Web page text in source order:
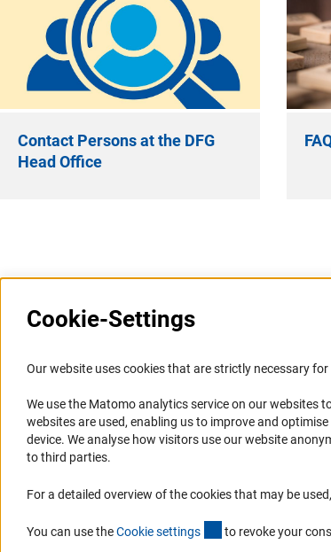
Contact Persons at the DFG
Head Office
Information Systems and
Portal Research Integrity
RIsources
Service
Press Contact
FAQ
Logo und Corporate
RSS Feeds
Cookie-Settings
Our website uses cookies that are strictly necessary
We use the Matomo analytics service on our websites
websites are used, enabling us to improve and
device. We analyse how visitors use our website
to third parties.
For a detailed overview of the cookies that may be
You can use theCookie settings (externer Link)
to revoke your